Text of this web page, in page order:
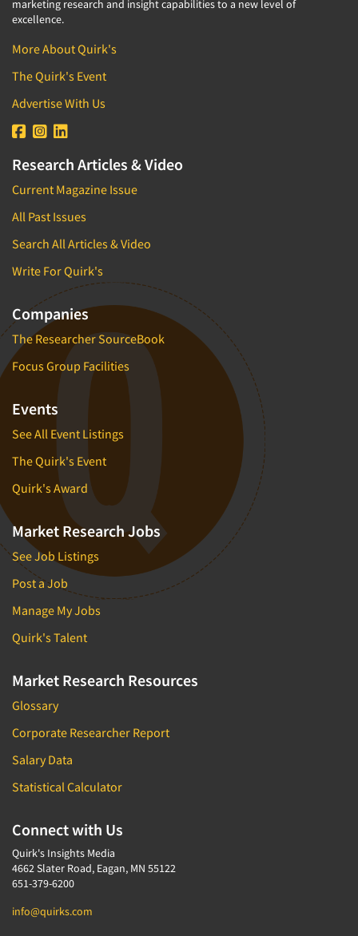
marketing research and insight capabilities to a new level of
excellence.
More About Quirk's
The Quirk's Event
Advertise With Us
Research Articles & Video
Current Magazine Issue
All Past Issues
Search All Articles & Video
Write For Quirk's
Companies
The Researcher SourceBook
Focus Group Facilities
Events
See All Event Listings
The Quirk's Event
Quirk's Award
Market Research Jobs
See Job Listings
Post a Job
Manage My Jobs
Quirk's Talent
Market Research Resources
Glossary
Corporate Researcher Report
Salary Data
Statistical Calculator
Connect with Us
Quirk's Insights Media
4662 Slater Road, Eagan, MN 55122
651-379-6200
info@quirks.com